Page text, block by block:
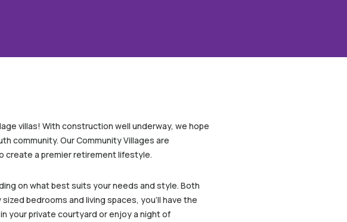
villas! With construction well underway, we hope
community. Our Community Villages are
create a premier retirement lifestyle.
on what best suits your needs and style. Both
bedrooms and living spaces, you’ll have the
your private courtyard or enjoy a night of